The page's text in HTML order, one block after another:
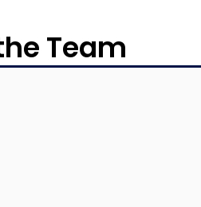
Team